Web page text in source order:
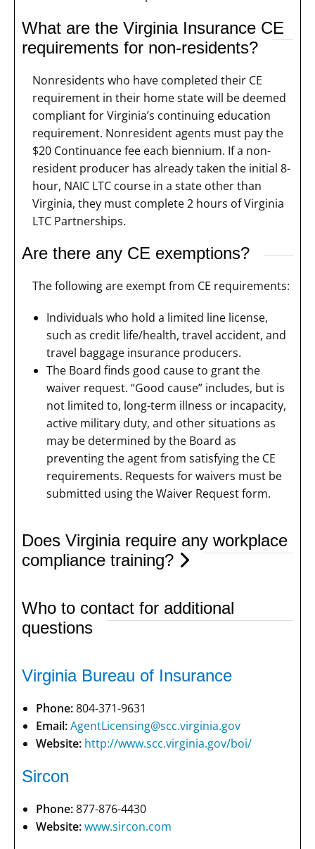
What are the Virginia Insurance CE
requirements for non-residents?
Nonresidents who have completed their CE
requirement in their home state will be deemed
compliant for Virginia’s continuing education
requirement. Nonresident agents must pay the
$20 Continuance fee each biennium. If a non-
resident producer has already taken the initial 8-
hour, NAIC LTC course in a state other than
Virginia, they must complete 2 hours of Virginia
LTC Partnerships.
Are there any CE exemptions?
The following are exempt from CE requirements:
Individuals who hold a limited line license,
such as credit life/health, travel accident, and
travel baggage insurance producers.
The Board finds good cause to grant the
waiver request. “Good cause” includes, but is
not limited to, long-term illness or incapacity,
active military duty, and other situations as
may be determined by the Board as
preventing the agent from satisfying the CE
requirements. Requests for waivers must be
submitted using the Waiver Request form.
Does Virginia require any workplace
compliance training?
Who to contact for additional
questions
Virginia Bureau of Insurance
Phone:804-371-9631
Email:AgentLicensing@scc.virginia.gov
Website: http://www.scc.virginia.gov/boi/
Sircon
Phone:877-876-4430
Website:www.sircon.com